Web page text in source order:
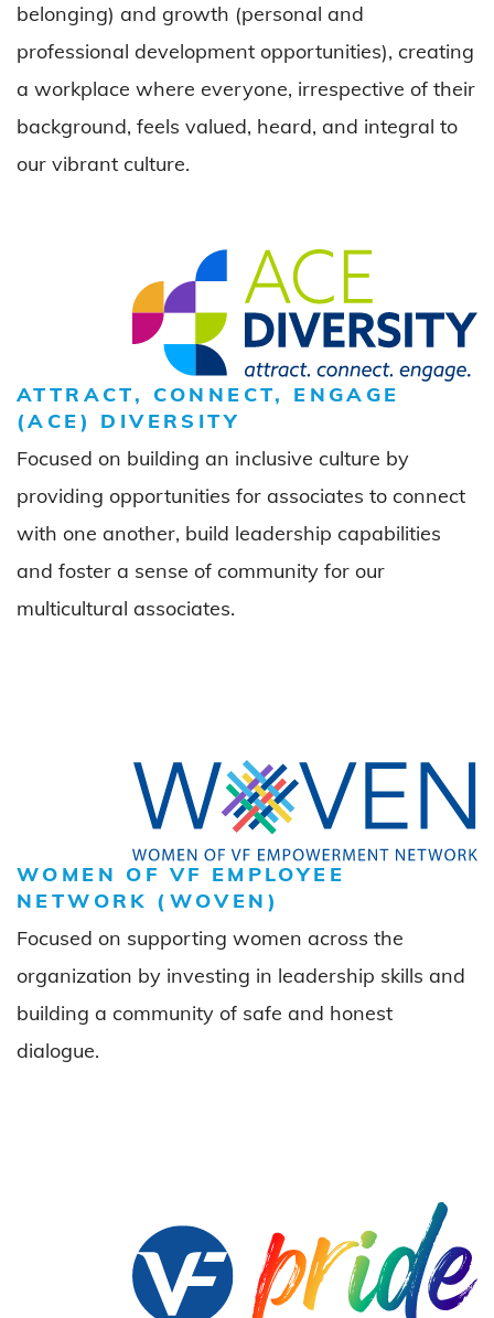
belonging) and growth (personal and
professional development opportunities), creating
a workplace where everyone, irrespective of their
background, feels valued, heard, and integral to
our vibrant culture.
ATTRACT, CONNECT, ENGAGE
(ACE) DIVERSITY
Focused on building an inclusive culture by
providing opportunities for associates to connect
with one another, build leadership capabilities
and foster a sense of community for our
multicultural associates.
WOMEN OF VF EMPLOYEE
NETWORK (WOVEN)
Focused on supporting women across the
organization by investing in leadership skills and
building a community of safe and honest
dialogue.